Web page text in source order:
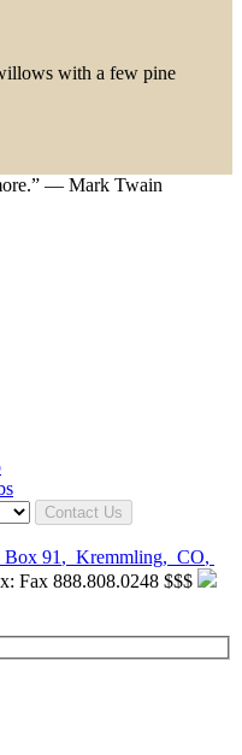
with a few pine
— Mark Twain
Contact Us
Box 91 , Kremmling, CO,
Fax 888.808.0248 $$$